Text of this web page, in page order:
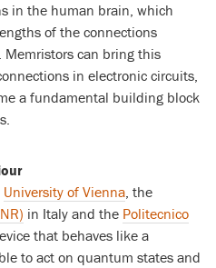
in the human brain, which
of the connections
Memristors can bring this
in electronic circuits,
a fundamental building block
University of Vienna, the
in Italy and the Politecnico
that behaves like a
to act on quantum states and